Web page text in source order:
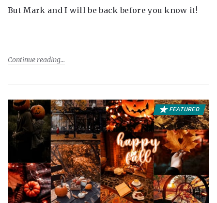
But Mark and I will be back before you know it!
Continue reading
FEATURED